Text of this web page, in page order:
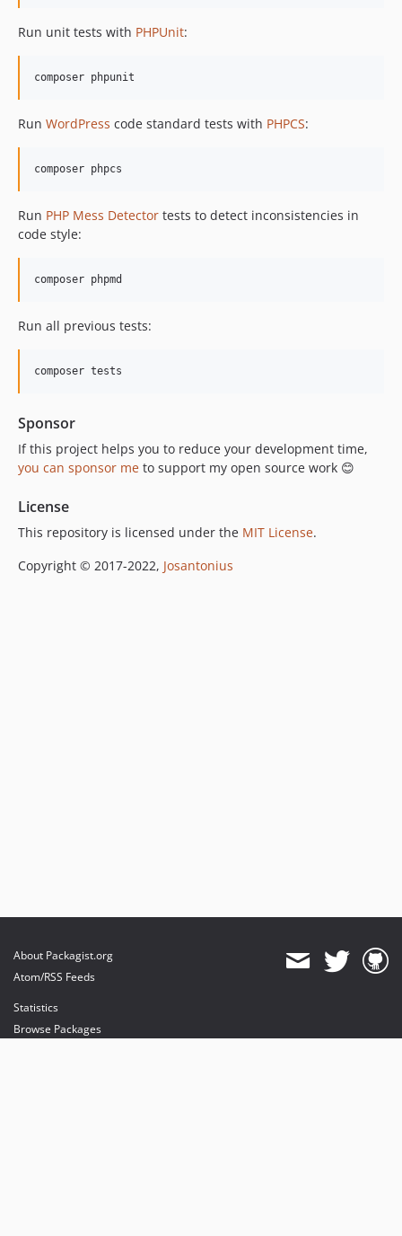
Run unit tests with PHPUnit:
Run WordPress code standard tests with PHPCS:
Run PHP Mess Detector tests to detect inconsistencies in
code style:
Run all previous tests:
Sponsor
If this project helps you to reduce your development time,
you can sponsor me to support my open source work 😊
License
This repository is licensed under the MIT License.
Copyright © 2017-2022, Josantonius
About Packagist.org
Atom/RSS Feeds
Statistics
Browse Packages